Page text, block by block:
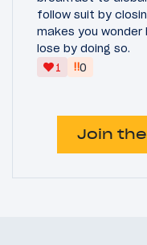
follow suit by
makes you wonder
lose by doing so.
1
‼0
Join